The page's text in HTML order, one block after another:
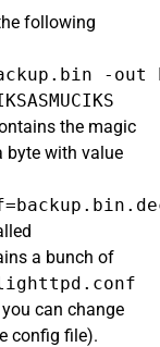
following
-out
the magic
byte with value
a bunch of
can change
config file).